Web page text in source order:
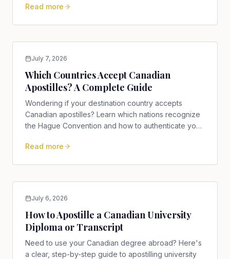
Read more
July 7, 2026
Which Countries Accept Canadian
Apostilles? A Complete Guide
Wondering if your destination country accepts
Canadian apostilles? Learn which nations recognize
the Hague Convention and how to authenticate your
Read more
July 6, 2026
How to Apostille a Canadian University
Diploma or Transcript
Need to use your Canadian degree abroad? Here's
a clear, step-by-step guide to apostilling university